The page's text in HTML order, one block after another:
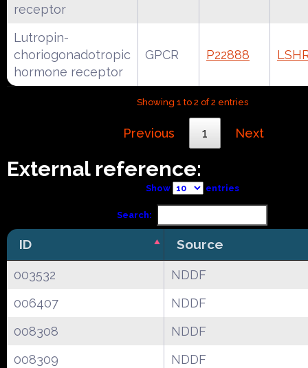
receptor
Lutropin-
choriogonadotropic
hormone receptor
GPCR P22888
Showing 1 to 2 of 2 entries
Previous 1 Next
External reference:
Show entries
Search:
ID Source
003532
NDDF
006407
NDDF
008308
NDDF
008309
NDDF